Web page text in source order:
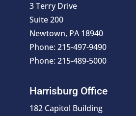
3 Terry Drive
Suite 200
Newtown, PA 18940
Phone: 215-497-9490
Phone: 215-489-5000
Harrisburg Office
182 Capitol Building